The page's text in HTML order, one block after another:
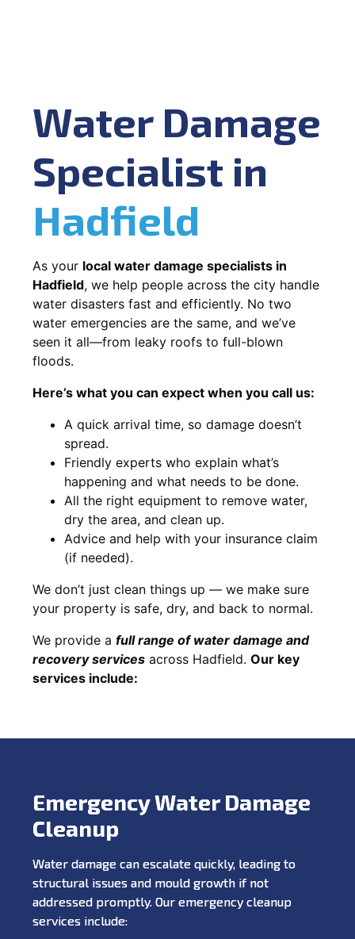
Water Damage
Specialist in
Hadfield
As your local water damage specialists in
Hadfield, we help people across the city handle
water disasters fast and efficiently. No two
water emergencies are the same, and we’ve
seen it all—from leaky roofs to full-blown
floods.
Here’s what you can expect when you call us:
A quick arrival time, so damage doesn’t
spread.
Friendly experts who explain what’s
happening and what needs to be done.
All the right equipment to remove water,
dry the area, and clean up.
Advice and help with your insurance claim
(if needed).
We don’t just clean things up — we make sure
your property is safe, dry, and back to normal.
We provide a full range of water damage and
recovery services across Hadfield. Our key
services include:
Emergency Water Damage
Cleanup
Water damage can escalate quickly, leading to
structural issues and mould growth if not
addressed promptly. Our emergency cleanup
services include: